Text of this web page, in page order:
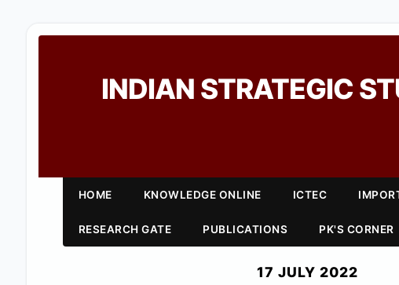
INDIAN STRATEGIC
HOME KNOWLEDGE ONLINE ICTEC
RESEARCH GATE PUBLICATIONS PK'S CORNER
17 JULY 2022